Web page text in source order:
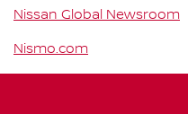
Nissan Global Newsroom
Nismo.com